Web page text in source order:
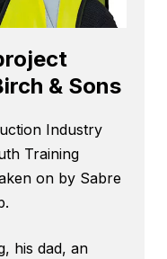
& Sons
Industry
Training
on by Sabre
his dad, an